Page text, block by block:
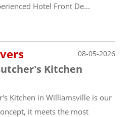
Hotel Front De...
08-05-2026
Kitchen
Kitchen in Williamsville is our
it meets the most